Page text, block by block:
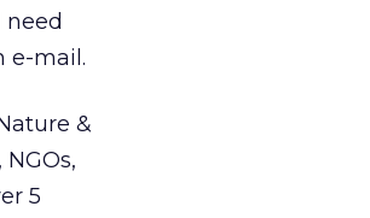
e-mail.
&
5